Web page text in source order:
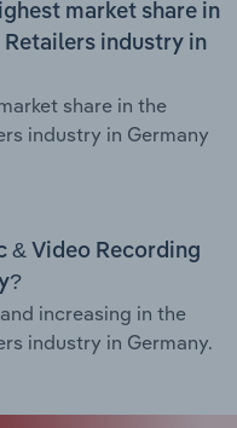
market share in
industry in
share in the
industry in Germany
& Video Recording
increasing in the
industry in Germany.